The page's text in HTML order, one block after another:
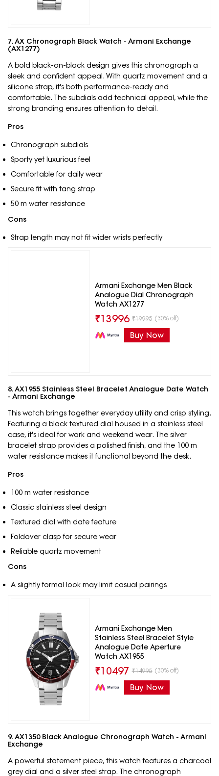
7. AX Chronograph Black Watch - Armani Exchange
(AX1277)
A bold black-on-black design gives this chronograph a
sleek and confident appeal. With quartz movement and a
silicone strap, it's both performance-ready and
comfortable. The subdials add technical appeal, while the
strong branding ensures attention to detail.
Pros
Chronograph subdials
Sporty yet luxurious feel
Comfortable for daily wear
Secure fit with tang strap
50 m water resistance
Cons
Strap length may not fit wider wrists perfectly
Armani Exchange Men Black
Analogue Dial Chronograph
Watch AX1277
₹13996 ₹19995 (30% off)
Buy Now
8. AX1955 Stainless Steel Bracelet Analogue Date Watch
- Armani Exchange
This watch brings together everyday utility and crisp styling.
Featuring a black textured dial housed in a stainless steel
case, it's ideal for work and weekend wear. The silver
bracelet strap provides a polished finish, and the 100 m
water resistance makes it functional beyond the desk.
Pros
100 m water resistance
Classic stainless steel design
Textured dial with date feature
Foldover clasp for secure wear
Reliable quartz movement
Cons
A slightly formal look may limit casual pairings
Armani Exchange Men
Stainless Steel Bracelet Style
Analogue Date Aperture
Watch AX1955
₹10497 ₹14995 (30% off)
Buy Now
9. AX1350 Black Analogue Chronograph Watch - Armani
Exchange
A powerful statement piece, this watch features a charcoal
grey dial and a silver steel strap. The chronograph